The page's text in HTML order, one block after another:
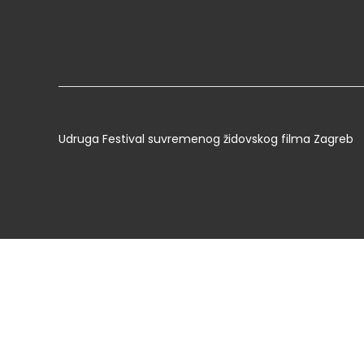
Udruga Festival suvremenog židovskog filma Zagreb